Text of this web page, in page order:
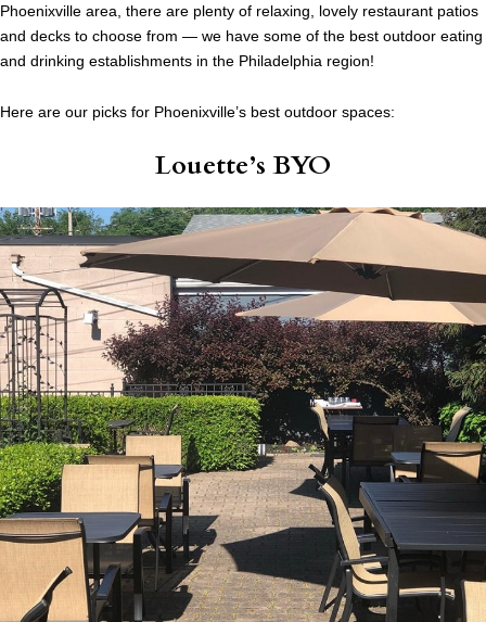
Phoenixville area, there are plenty of relaxing, lovely restaurant patios
and decks to choose from — we have some of the best outdoor eating
and drinking establishments in the Philadelphia region!
Here are our picks for Phoenixville’s best outdoor spaces:
Louette’s BYO